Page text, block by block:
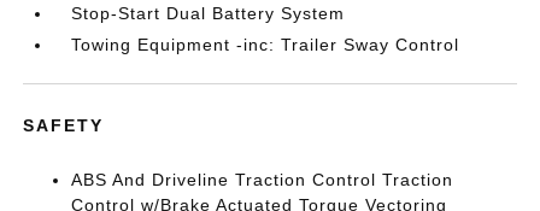
Stop-Start Dual Battery System
Towing Equipment -inc: Trailer Sway Control
SAFETY
ABS And Driveline Traction Control Traction
Control w/Brake Actuated Torque Vectoring